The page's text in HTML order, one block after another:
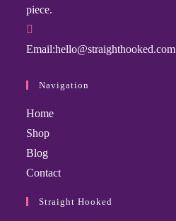
piece.
Email:hello@straighthooked.com
Navigation
Home
Shop
Blog
Contact
Straight Hooked